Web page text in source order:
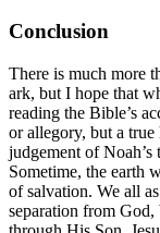
Conclusion
There is much more
ark, but I hope that
reading the Bible’s
or allegory, but a
judgement of
Sometime, the earth
of salvation. We all
separation from